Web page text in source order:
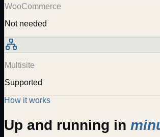
WooCommerce
Not needed
Multisite
Supported
How it works
Up and running in